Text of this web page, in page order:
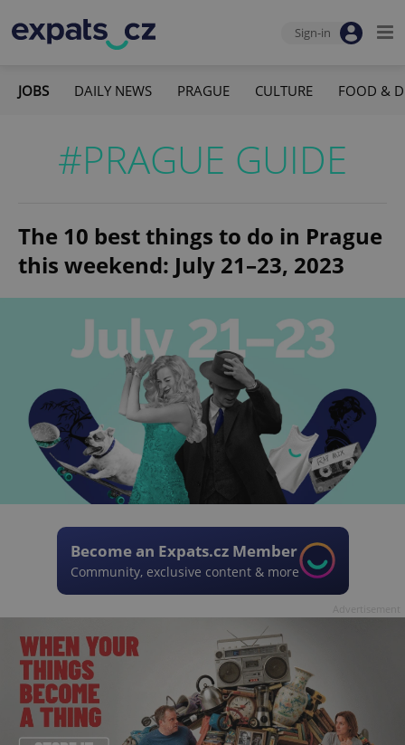
Sign-in
JOBS DAILY NEWS PRAGUE CULTURE FOOD &
#PRAGUE GUIDE
The 10 best things to do in Prague
this weekend: July 21–23, 2023
Become an Expats.cz Member
Community, exclusive content & more